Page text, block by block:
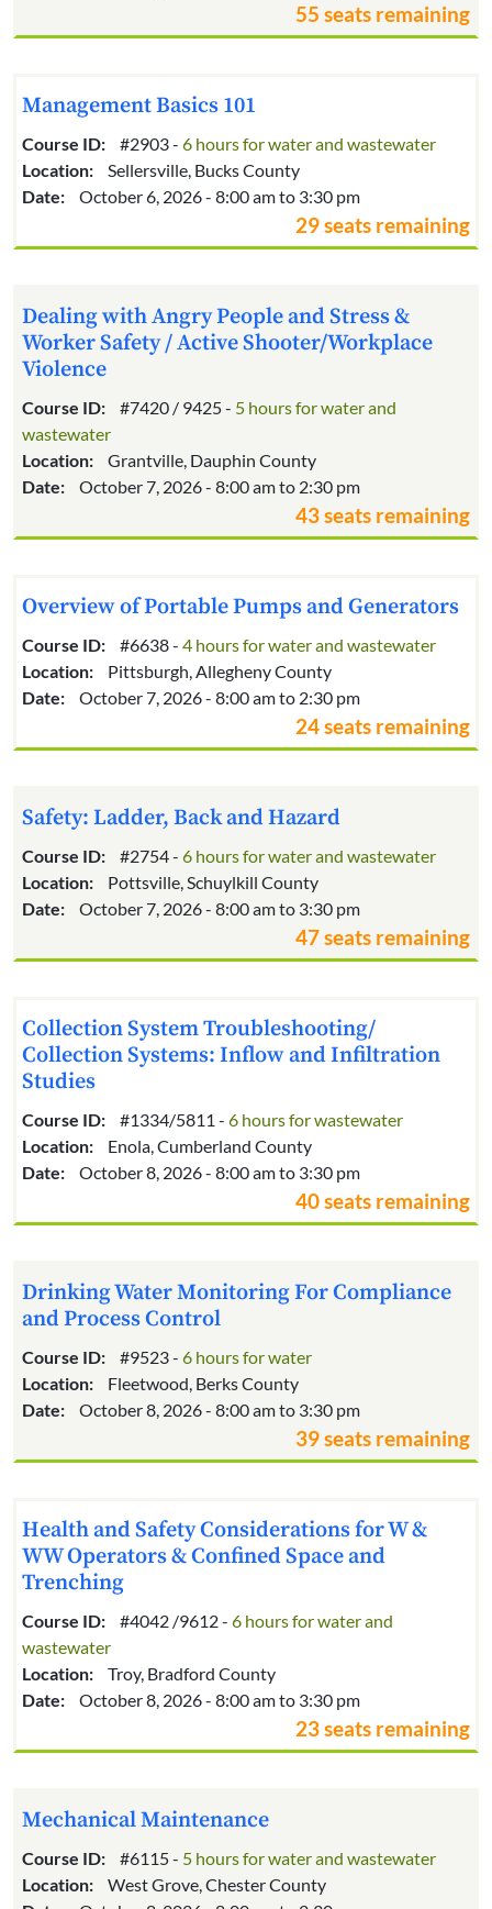
55 seats remaining
Management Basics 101
Course ID: #2903 - 6 hours for water and wastewater
Location:
Sellersville, Bucks County
Date:
October 6, 2026 - 8:00 am to 3:30 pm
29 seats remaining
Dealing with Angry People and Stress &
Worker Safety / Active Shooter/Workplace
Violence
Course ID: #7420 / 9425 - 5 hours for water and
wastewater
Location:
Grantville, Dauphin County
Date:
October 7, 2026 - 8:00 am to 2:30 pm
43 seats remaining
Overview of Portable Pumps and Generators
Course ID: #6638 - 4 hours for water and wastewater
Location:
Pittsburgh, Allegheny County
Date:
October 7, 2026 - 8:00 am to 2:30 pm
24 seats remaining
Safety: Ladder, Back and Hazard
Course ID: #2754 - 6 hours for water and wastewater
Location:
Pottsville, Schuylkill County
Date:
October 7, 2026 - 8:00 am to 3:30 pm
47 seats remaining
Collection System Troubleshooting/
Collection Systems: Inflow and Infiltration
Studies
Course ID: #1334/5811 - 6 hours for wastewater
Location:
Enola, Cumberland County
Date:
October 8, 2026 - 8:00 am to 3:30 pm
40 seats remaining
Drinking Water Monitoring For Compliance
and Process Control
Course ID: #9523 - 6 hours for water
Location:
Fleetwood, Berks County
Date:
October 8, 2026 - 8:00 am to 3:30 pm
39 seats remaining
Health and Safety Considerations for W &
WW Operators & Confined Space and
Trenching
Course ID: #4042 /9612 - 6 hours for water and
wastewater
Location:
Troy, Bradford County
Date:
October 8, 2026 - 8:00 am to 3:30 pm
23 seats remaining
Mechanical Maintenance
Course ID: #6115 - 5 hours for water and wastewater
Location:
West Grove, Chester County